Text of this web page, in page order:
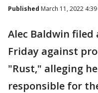
Published March 11, 2022 4:39
Alec Baldwin
Friday against
"Rust," alleging
responsible for